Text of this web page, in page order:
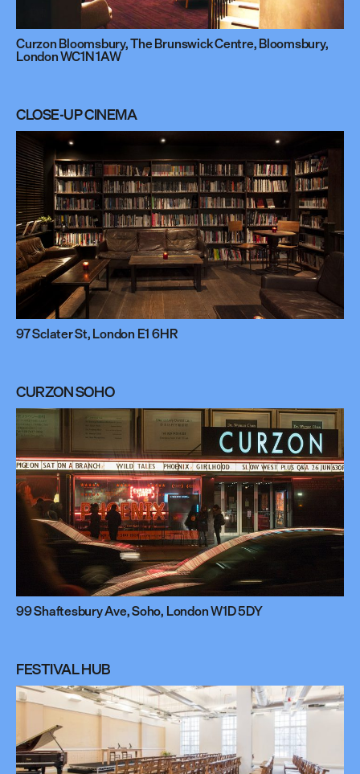
Curzon Bloomsbury, The Brunswick Centre, Bloomsbury,
London WC1N 1AW
CLOSE-UP CINEMA
97 Sclater St, London E1 6HR
CURZON SOHO
99 Shaftesbury Ave, Soho, London W1D 5DY
FESTIVAL HUB